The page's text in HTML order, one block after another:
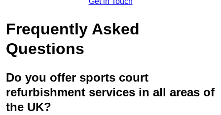
Frequently Asked
Questions
Do you offer sports court
refurbishment services in all areas of
the UK?